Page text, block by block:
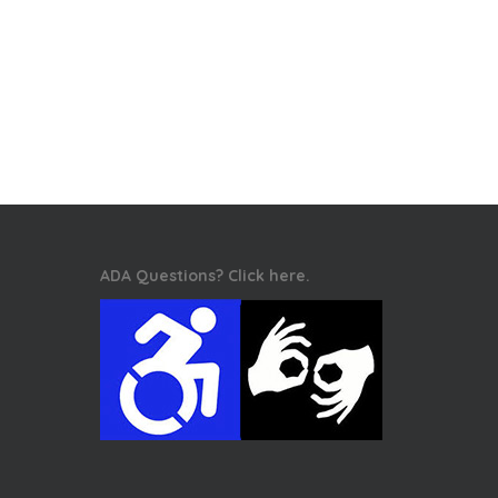
ADA Questions? Click here.